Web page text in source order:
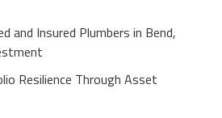
and Insured Plumbers in Bend,
Resilience Through Asset